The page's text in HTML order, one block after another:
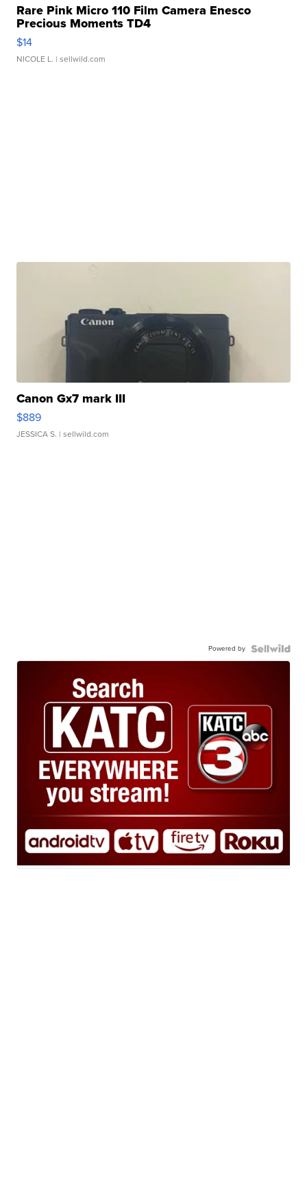
Rare Pink Micro 110 Film Camera Enesco
Precious Moments TD4
$14
NICOLE L. | sellwild.com
Canon Gx7 mark III
$889
JESSICA S. | sellwild.com
Powered by